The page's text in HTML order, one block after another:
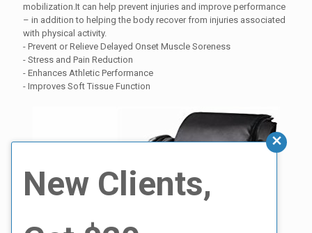
mobilization.It can help prevent injuries and improve performance
– in addition to helping the body recover from injuries associated
with physical activity.
- Prevent or Relieve Delayed Onset Muscle Soreness
- Stress and Pain Reduction
- Enhances Athletic Performance
- Improves Soft Tissue Function
New Clients,